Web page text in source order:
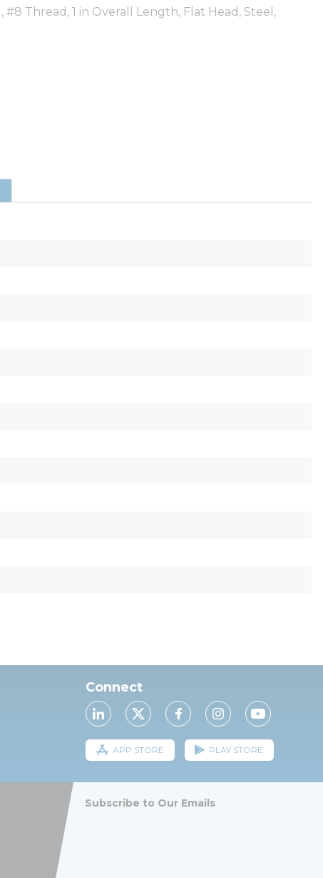
Thread, 1 in Overall Length, Flat Head, Steel,
Connect
APP STORE PLAY STORE
Subscribe to Our Emails